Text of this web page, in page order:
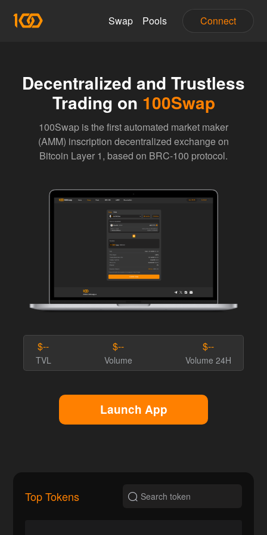
Swap Pools Connect
Decentralized and Trustless
Trading on 100Swap
100Swap is the first automated market maker
(AMM) inscription decentralized exchange on
Bitcoin Layer 1, based on BRC-100 protocol.
$--
TVL
$--
Volume
$--
Volume 24H
Launch App
Top Tokens